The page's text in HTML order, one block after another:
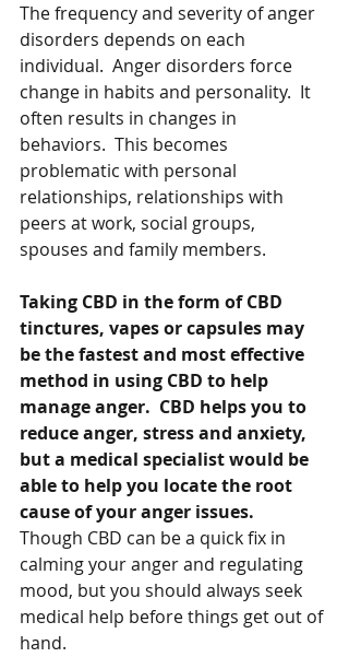
The frequency and severity of anger
disorders depends on each
individual.  Anger disorders force
change in habits and personality.  It
often results in changes in
behaviors.  This becomes
problematic with personal
relationships, relationships with
peers at work, social groups,
spouses and family members.
Taking CBD in the form of CBD
tinctures, vapes or capsules may
be the fastest and most effective
method in using CBD to help
manage anger.  CBD helps you to
reduce anger, stress and anxiety,
but a medical specialist would be
able to help you locate the root
cause of your anger issues.
Though CBD can be a quick fix in
calming your anger and regulating
mood, but you should always seek
medical help before things get out of
hand.